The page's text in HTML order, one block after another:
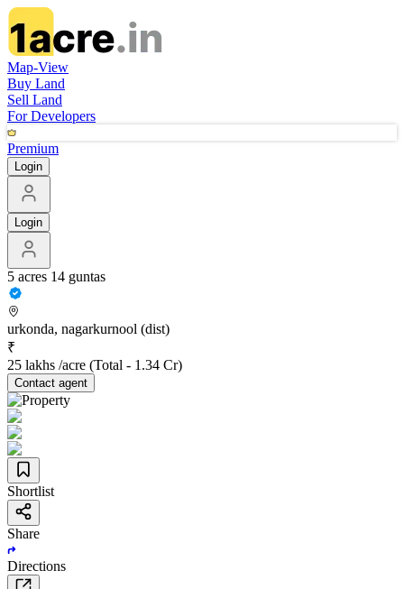
Map-View
Buy Land
Sell Land
For Developers
Premium
Login
Login
5 acres 14 guntas
urkonda, nagarkurnool (dist)
₹
25 lakhs /acre (Total - 1.34 Cr)
Contact agent
Shortlist
Share
Directions